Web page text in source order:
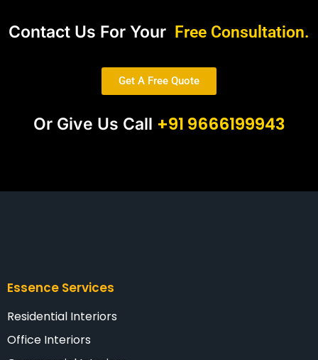
Contact Us For Your Free Consultation.
Get A Free Quote
Or Give Us Call +91 9666199943
Essence Services
Residential Interiors
Office Interiors